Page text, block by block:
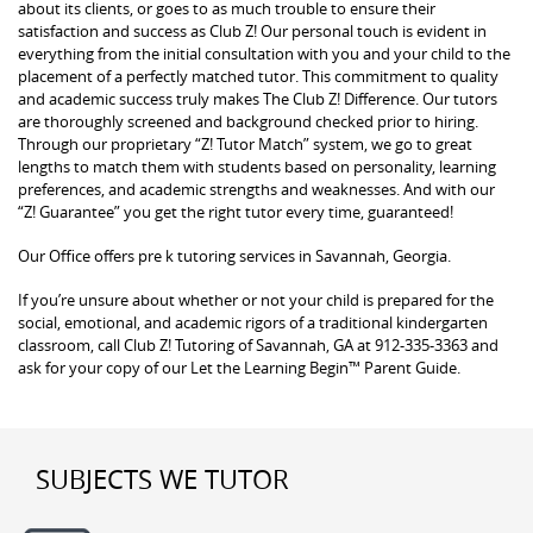
about its clients, or goes to as much trouble to ensure their
satisfaction and success as Club Z! Our personal touch is evident in
everything from the initial consultation with you and your child to the
placement of a perfectly matched tutor. This commitment to quality
and academic success truly makes The Club Z! Difference. Our tutors
are thoroughly screened and background checked prior to hiring.
Through our proprietary “Z! Tutor Match” system, we go to great
lengths to match them with students based on personality, learning
preferences, and academic strengths and weaknesses. And with our
“Z! Guarantee” you get the right tutor every time, guaranteed!
Our Office offers pre k tutoring services in Savannah, Georgia.
If you’re unsure about whether or not your child is prepared for the
social, emotional, and academic rigors of a traditional kindergarten
classroom, call Club Z! Tutoring of Savannah, GA at 912-335-3363 and
ask for your copy of our Let the Learning Begin™ Parent Guide.
SUBJECTS WE TUTOR